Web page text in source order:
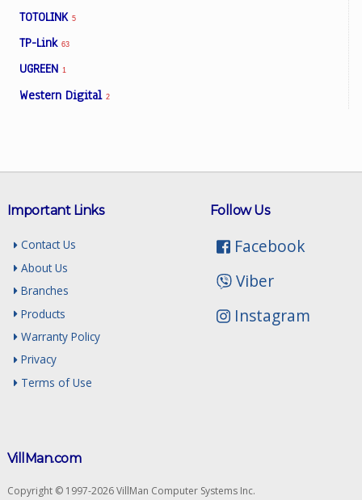
TOTOLINK 5
TP-Link 63
UGREEN 1
Western Digital 2
Follow Us
Facebook
Viber
Instagram
Important Links
Contact Us
About Us
Branches
Products
Warranty Policy
Privacy
Terms of Use
VillMan.com
Copyright © 1997-2026 VillMan Computer Systems Inc.